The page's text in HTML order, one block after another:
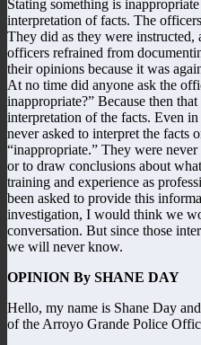
Stating something is
interpretation of facts. The
They did as they were instructed,
officers refrained from
their opinions because it was
At no time did anyone ask the
inappropriate?” Because then
interpretation of the facts. Even
never asked to interpret the facts
“inappropriate.” They were
or to draw conclusions about
training and experience as
been asked to provide this
investigation, I would think we
conversation. But since those
we will never know.
OPINION By SHANE DAY
Hello, my name is Shane Day
of the Arroyo Grande Police